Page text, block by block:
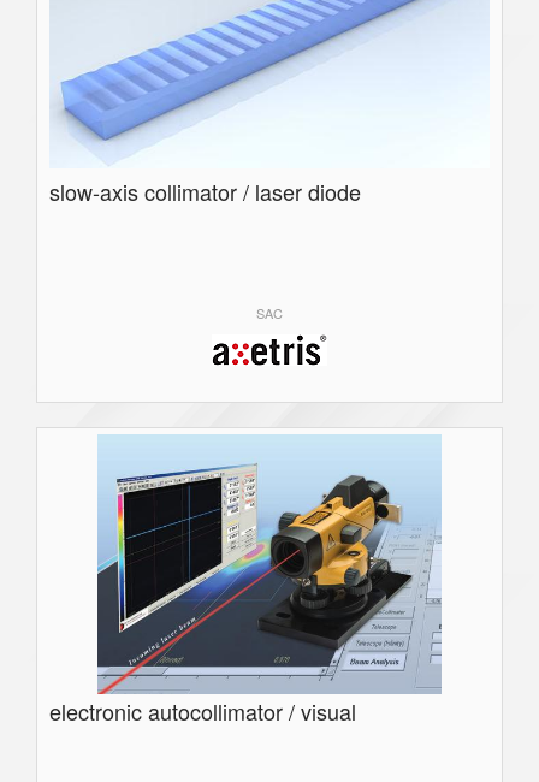
slow-axis collimator / laser diode
SAC
electronic autocollimator / visual